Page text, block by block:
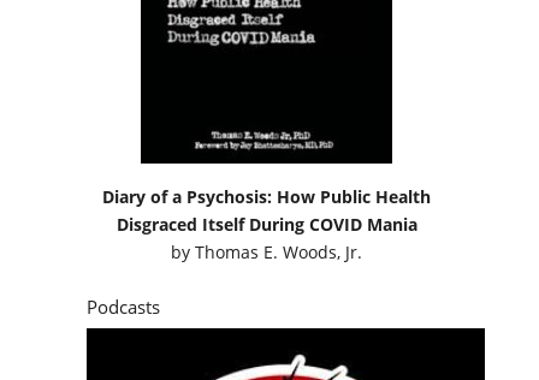
Diary of a Psychosis: How Public Health
Disgraced Itself During COVID Mania
byThomas E. Woods, Jr.
Podcasts